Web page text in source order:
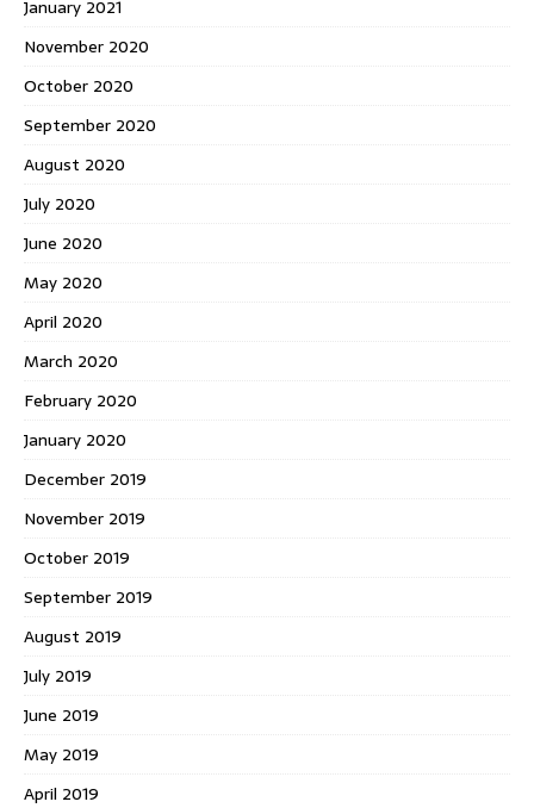
January 2021
November 2020
October 2020
September 2020
August 2020
July 2020
June 2020
May 2020
April 2020
March 2020
February 2020
January 2020
December 2019
November 2019
October 2019
September 2019
August 2019
July 2019
June 2019
May 2019
April 2019